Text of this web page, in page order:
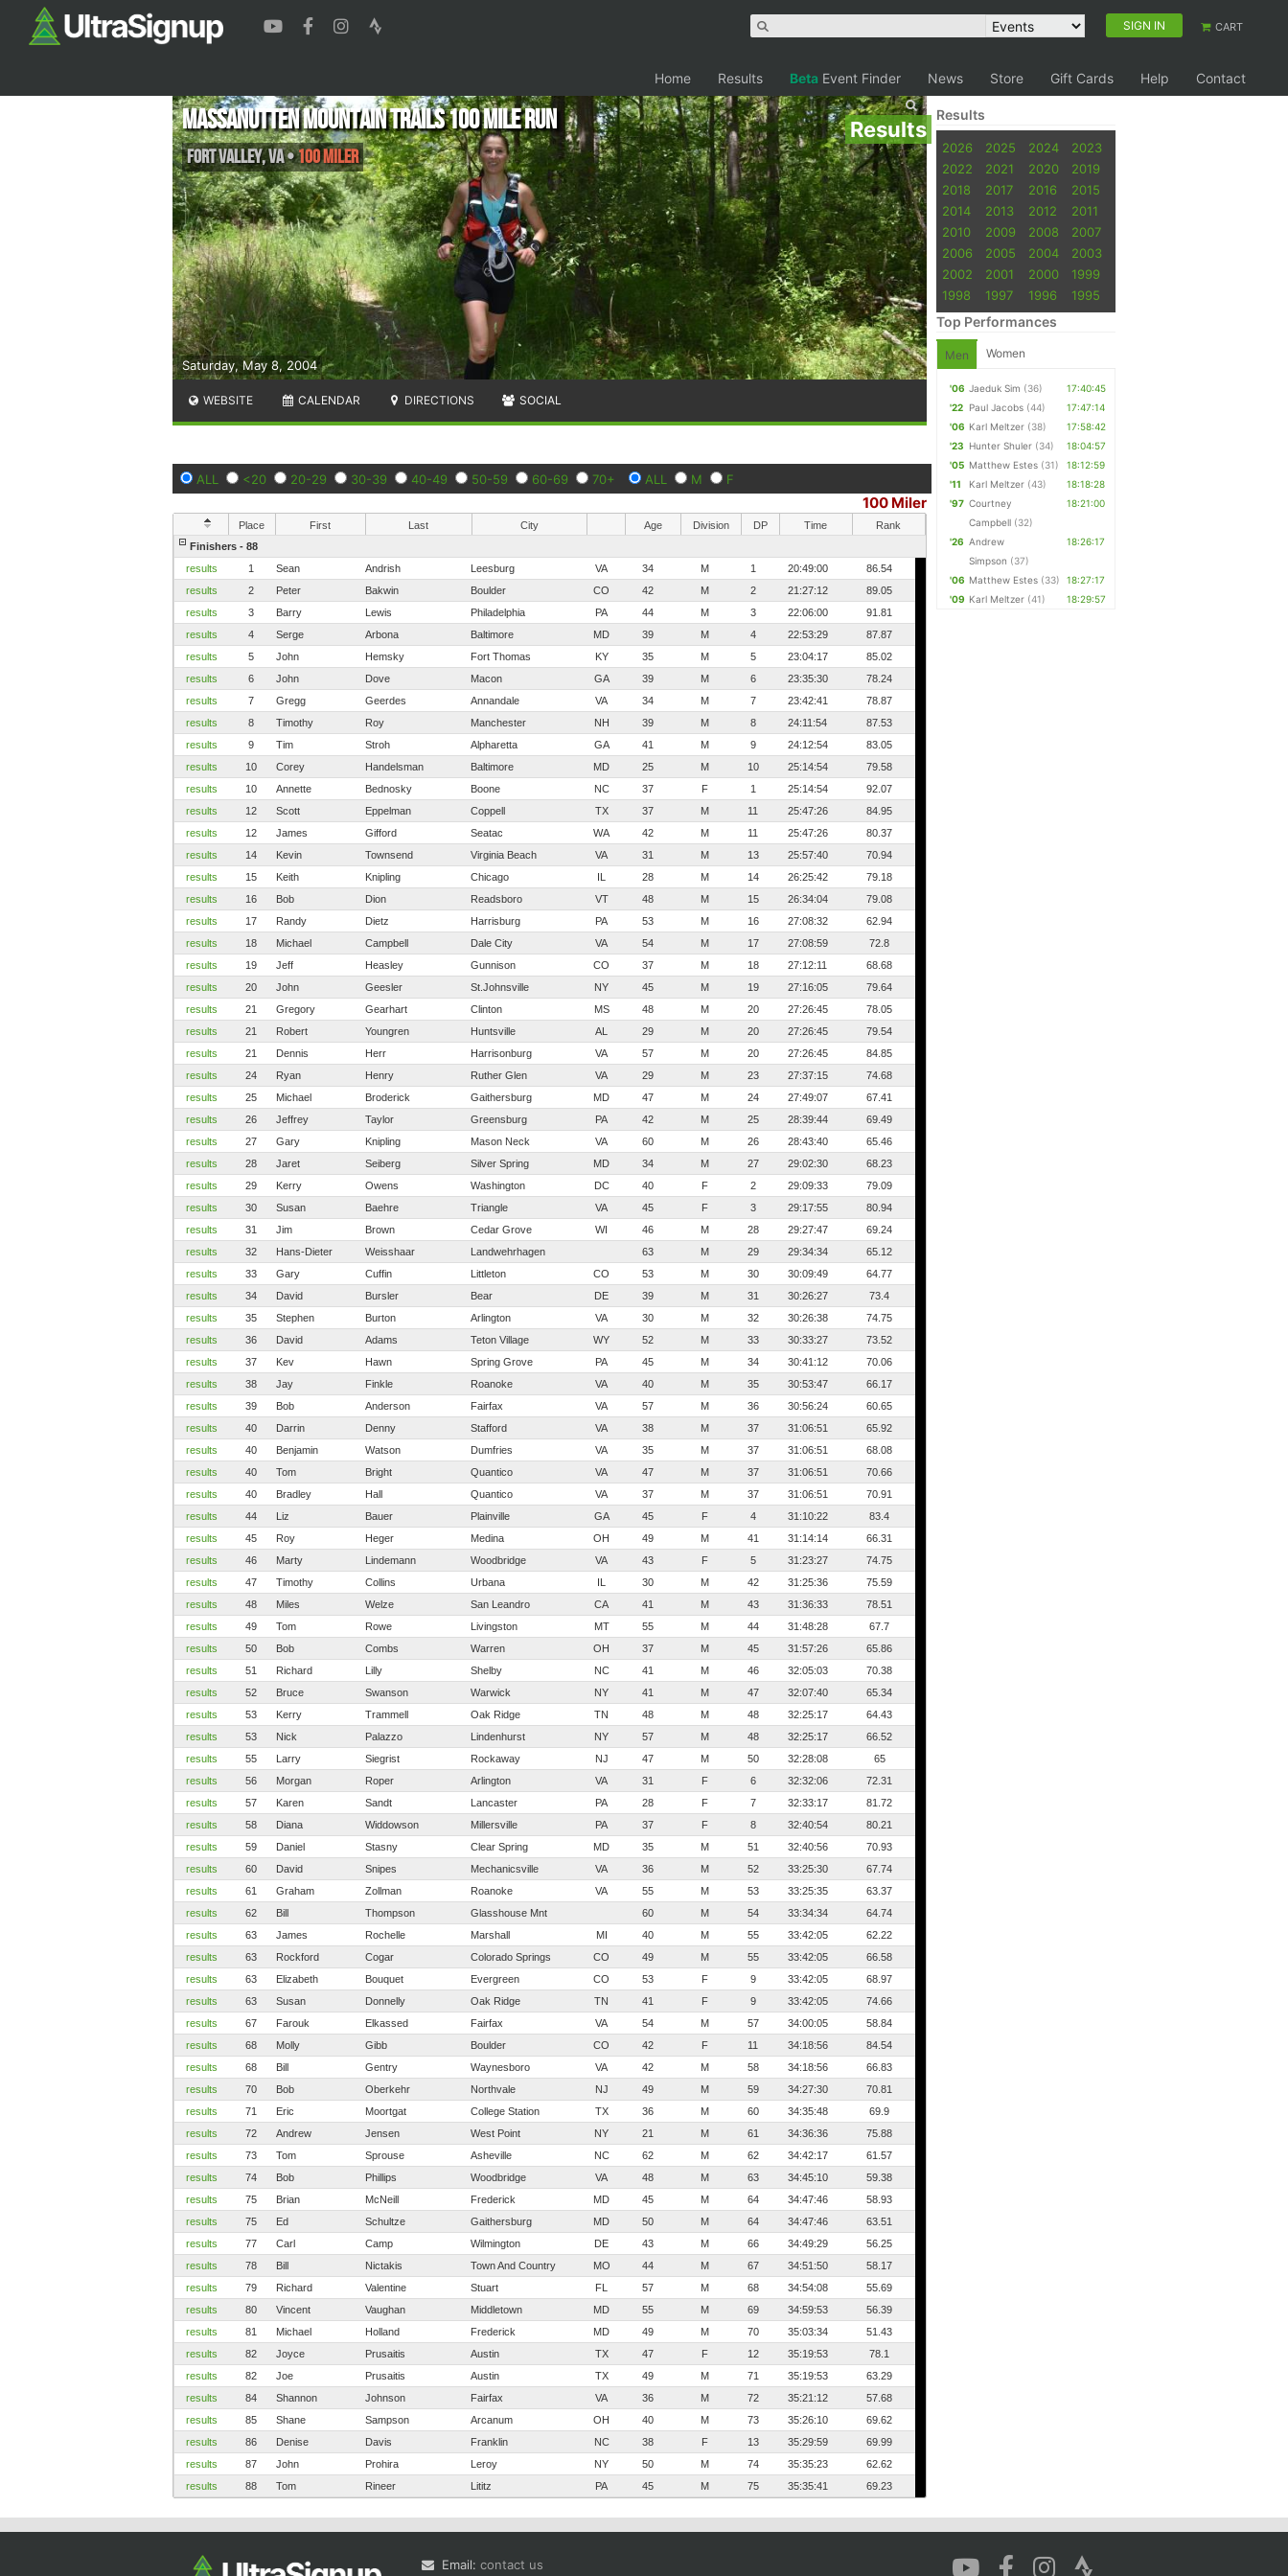
SIGN IN CART
Home Results Beta Event Finder News Store Gift Cards Help Contact
Results
Saturday, May 8, 2004
Massanutten Mountain Trails 100 Mile Run
Fort Valley,VA•100 Miler
WEBSITE CALENDAR DIRECTIONS SOCIAL
ALL <20 20-29 30-39 40-49 50-59 60-69 70+ ALL M F
100 Miler
Place First Last City Age Division DP Time
Rank
Finishers - 88
results
1 Sean Andrish Leesburg VA 34 M 1 20:49:00
86.54
results
2 Peter Bakwin Boulder CO 42 M 2 21:27:12
89.05
results
3 Barry Lewis Philadelphia PA 44 M 3 22:06:00
91.81
results
4 Serge Arbona Baltimore MD 39 M 4 22:53:29
87.87
results
5 John Hemsky Fort Thomas KY 35 M 5 23:04:17
85.02
results
6 John Dove Macon GA 39 M 6 23:35:30
78.24
results
7 Gregg Geerdes Annandale VA 34 M 7 23:42:41
78.87
results
8 Timothy Roy Manchester NH 39 M 8 24:11:54
87.53
results
9 Tim Stroh Alpharetta GA 41 M 9 24:12:54
83.05
results
10 Corey Handelsman Baltimore MD 25 M 10 25:14:54
79.58
results
10 Annette Bednosky Boone NC 37 F 1 25:14:54
92.07
results
12 Scott Eppelman Coppell TX 37 M 11 25:47:26
84.95
results
12 James Gifford Seatac WA 42 M 11 25:47:26
80.37
results
14 Kevin Townsend Virginia Beach VA 31 M 13 25:57:40
70.94
results
15 Keith Knipling Chicago IL 28 M 14 26:25:42
79.18
results
16 Bob Dion Readsboro VT 48 M 15 26:34:04
79.08
results
17 Randy Dietz Harrisburg PA 53 M 16 27:08:32
62.94
results
18 Michael Campbell Dale City VA 54 M 17 27:08:59
72.8
results
19 Jeff Heasley Gunnison CO 37 M 18 27:12:11
68.68
results
20 John Geesler St.Johnsville NY 45 M 19 27:16:05
79.64
results
21 Gregory Gearhart Clinton MS 48 M 20 27:26:45
78.05
results
21 Robert Youngren Huntsville AL 29 M 20 27:26:45
79.54
results
21 Dennis Herr Harrisonburg VA 57 M 20 27:26:45
84.85
results
24 Ryan Henry Ruther Glen VA 29 M 23 27:37:15
74.68
results
25 Michael Broderick Gaithersburg MD 47 M 24 27:49:07
67.41
results
26 Jeffrey Taylor Greensburg PA 42 M 25 28:39:44
69.49
results
27 Gary Knipling Mason Neck VA 60 M 26 28:43:40
65.46
results
28 Jaret Seiberg Silver Spring MD 34 M 27 29:02:30
68.23
results
29 Kerry Owens Washington DC 40 F 2 29:09:33
79.09
results
30 Susan Baehre Triangle VA 45 F 3 29:17:55
80.94
results
31 Jim Brown Cedar Grove WI 46 M 28 29:27:47
69.24
results
32 Hans-Dieter Weisshaar Landwehrhagen 63 M 29 29:34:34
65.12
results
33 Gary Cuffin Littleton CO 53 M 30 30:09:49
64.77
results
34 David Bursler Bear DE 39 M 31 30:26:27
73.4
results
35 Stephen Burton Arlington VA 30 M 32 30:26:38
74.75
results
36 David Adams Teton Village WY 52 M 33 30:33:27
73.52
results
37 Kev Hawn Spring Grove PA 45 M 34 30:41:12
70.06
results
38 Jay Finkle Roanoke VA 40 M 35 30:53:47
66.17
results
39 Bob Anderson Fairfax VA 57 M 36 30:56:24
60.65
results
40 Darrin Denny Stafford VA 38 M 37 31:06:51
65.92
results
40 Benjamin Watson Dumfries VA 35 M 37 31:06:51
68.08
results
40 Tom Bright Quantico VA 47 M 37 31:06:51
70.66
results
40 Bradley Hall Quantico VA 37 M 37 31:06:51
70.91
results
44 Liz Bauer Plainville GA 45 F 4 31:10:22
83.4
results
45 Roy Heger Medina OH 49 M 41 31:14:14
66.31
results
46 Marty Lindemann Woodbridge VA 43 F 5 31:23:27
74.75
results
47 Timothy Collins Urbana IL 30 M 42 31:25:36
75.59
results
48 Miles Welze San Leandro CA 41 M 43 31:36:33
78.51
results
49 Tom Rowe Livingston MT 55 M 44 31:48:28
67.7
results
50 Bob Combs Warren OH 37 M 45 31:57:26
65.86
results
51 Richard Lilly Shelby NC 41 M 46 32:05:03
70.38
results
52 Bruce Swanson Warwick NY 41 M 47 32:07:40
65.34
results
53 Kerry Trammell Oak Ridge TN 48 M 48 32:25:17
64.43
results
53 Nick Palazzo Lindenhurst NY 57 M 48 32:25:17
66.52
results
55 Larry Siegrist Rockaway NJ 47 M 50 32:28:08
65
results
56 Morgan Roper Arlington VA 31 F 6 32:32:06
72.31
results
57 Karen Sandt Lancaster PA 28 F 7 32:33:17
81.72
results
58 Diana Widdowson Millersville PA 37 F 8 32:40:54
80.21
results
59 Daniel Stasny Clear Spring MD 35 M 51 32:40:56
70.93
results
60 David Snipes Mechanicsville VA 36 M 52 33:25:30
67.74
results
61 Graham Zollman Roanoke VA 55 M 53 33:25:35
63.37
results
62 Bill Thompson Glasshouse Mnt 60 M 54 33:34:34
64.74
results
63 James Rochelle Marshall MI 40 M 55 33:42:05
62.22
results
63 Rockford Cogar Colorado Springs CO 49 M 55 33:42:05
66.58
results
63 Elizabeth Bouquet Evergreen CO 53 F 9 33:42:05
68.97
results
63 Susan Donnelly Oak Ridge TN 41 F 9 33:42:05
74.66
results
67 Farouk Elkassed Fairfax VA 54 M 57 34:00:05
58.84
results
68 Molly Gibb Boulder CO 42 F 11 34:18:56
84.54
results
68 Bill Gentry Waynesboro VA 42 M 58 34:18:56
66.83
results
70 Bob Oberkehr Northvale NJ 49 M 59 34:27:30
70.81
results
71 Eric Moortgat College Station TX 36 M 60 34:35:48
69.9
results
72 Andrew Jensen West Point NY 21 M 61 34:36:36
75.88
results
73 Tom Sprouse Asheville NC 62 M 62 34:42:17
61.57
results
74 Bob Phillips Woodbridge VA 48 M 63 34:45:10
59.38
results
75 Brian McNeill Frederick MD 45 M 64 34:47:46
58.93
results
75 Ed Schultze Gaithersburg MD 50 M 64 34:47:46
63.51
results
77 Carl Camp Wilmington DE 43 M 66 34:49:29
56.25
results
78 Bill Nictakis Town And Country MO 44 M 67 34:51:50
58.17
results
79 Richard Valentine Stuart FL 57 M 68 34:54:08
55.69
results
80 Vincent Vaughan Middletown MD 55 M 69 34:59:53
56.39
results
81 Michael Holland Frederick MD 49 M 70 35:03:34
51.43
results
82 Joyce Prusaitis Austin TX 47 F 12 35:19:53
78.1
results
82 Joe Prusaitis Austin TX 49 M 71 35:19:53
63.29
results
84 Shannon Johnson Fairfax VA 36 M 72 35:21:12
57.68
results
85 Shane Sampson Arcanum OH 40 M 73 35:26:10
69.62
results
86 Denise Davis Franklin NC 38 F 13 35:29:59
69.99
results
87 John Prohira Leroy NY 50 M 74 35:35:23
62.62
results
88 Tom Rineer Lititz PA 45 M 75 35:35:41 69.23
Results
2026 2025 2024
2023
2022
2021 2020
2019
2018
2017 2016
2015
2014
2013 2012
2011
2010
2009 2008
2007
2006
2005 2004
2003
2002
2001 2000
1999
1998
1997 1996 1995
Top Performances
Men Women
'06 Jaeduk Sim (36)
17:40:45
'22 Paul Jacobs (44)
17:47:14
'06 Karl Meltzer (38)
17:58:42
'23 Hunter Shuler (34)
18:04:57
'05 Matthew Estes (31)
18:12:59
'11
Karl Meltzer (43)
18:18:28
'97 Courtney
Campbell (32)
18:21:00
'26 Andrew
Simpson (37)
18:26:17
'06 Matthew Estes (33)
18:27:17
'09 Karl Meltzer (41) 18:29:57
Email: contact us